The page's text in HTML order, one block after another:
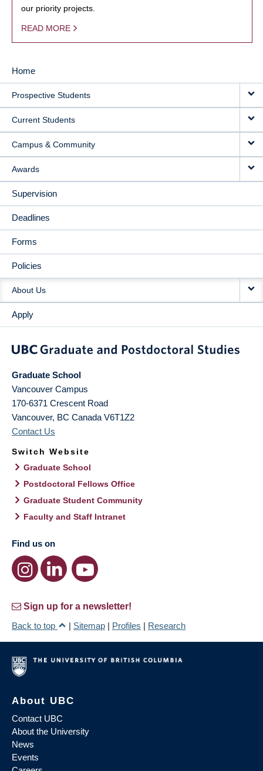
our priority projects.
READ MORE
MAIN
NAVIGATION
Home
Prospective Students
Current Students
Campus & Community
Awards
Supervision
Deadlines
Forms
Policies
About Us
Apply
Graduate School
Vancouver Campus
170-6371 Crescent Road
Vancouver, BC Canada V6T1Z2
Contact Us
Switch Website
Graduate School
Postdoctoral Fellows Office
Graduate Student Community
Faculty and Staff Intranet
Find us on
Sign up for a newsletter!
Back to top
| Sitemap | Profiles | Research
About UBC
Contact UBC
About the University
News
Events